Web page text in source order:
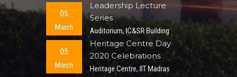
05
March
Leadership Lecture
Series
Auditorium, IC&SR Building
05
March
Heritage Centre Day
2020 Celebrations
Heritage Centre, IIT Madras